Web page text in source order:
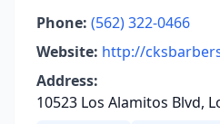
Phone: (562) 322-0466
Website: http://
Address:
10523 Los Alamitos Blvd,